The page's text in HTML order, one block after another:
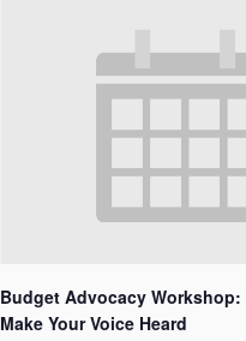
Budget Advocacy Workshop:
Make Your Voice Heard